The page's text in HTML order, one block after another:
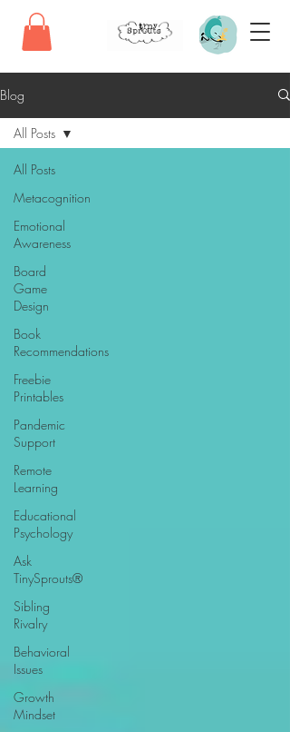
Blog
All Posts
Metacognition
Emotional
Awareness
Board
Game
Design
Book
Recommendations
Freebie
Printables
Pandemic
Support
Remote
Learning
Educational
Psychology
Ask
TinySprouts®
Sibling
Rivalry
Behavioral
Issues
Growth
Mindset
All Posts